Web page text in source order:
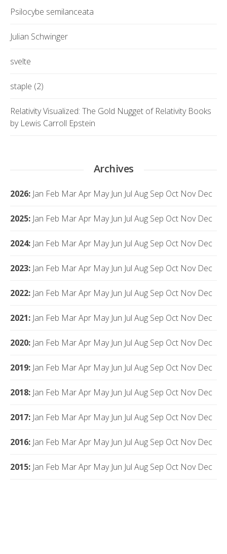
Psilocybe semilanceata
Julian Schwinger
svelte
staple (2)
Relativity Visualized: The Gold Nugget of Relativity Books
by Lewis Carroll Epstein
Archives
2026: Jan Feb MarApr May Jun Jul Aug Sep Oct Nov Dec
2025: Jan Feb MarApr May Jun Jul Aug Sep Oct Nov Dec
2024: Jan Feb MarApr May Jun Jul Aug Sep Oct Nov Dec
2023: Jan Feb MarApr May Jun Jul Aug Sep Oct Nov Dec
2022: Jan Feb MarApr May Jun Jul Aug Sep Oct Nov Dec
2021: Jan Feb MarApr May Jun Jul Aug Sep Oct Nov Dec
2020: Jan Feb MarApr May Jun Jul Aug Sep Oct Nov Dec
2019: Jan Feb MarApr May Jun Jul Aug Sep Oct Nov Dec
2018: Jan Feb MarApr May Jun Jul Aug Sep Oct Nov Dec
2017: Jan Feb MarApr May Jun Jul Aug Sep Oct Nov Dec
2016: Jan Feb MarApr May Jun Jul Aug Sep Oct Nov Dec
2015: Jan Feb MarApr May Jun Jul Aug Sep Oct Nov Dec